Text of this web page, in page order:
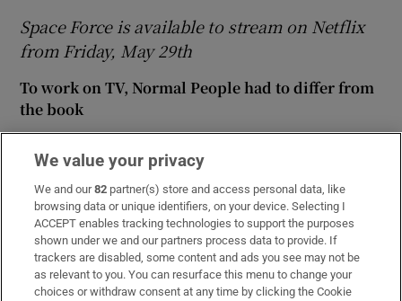
Space Force is available to stream on Netflix
from Friday, May 29th
To work on TV, Normal People had to differ from
the book
in Seán O’Rourke’s old slot
Alan Cumming: ‘I never thought about my
foreskin until I came to America’
Britain prancing on the world stage? You don’t
need to tell us. We were pranced upon
We value your privacy
We and our82 partner(s) store and access personal data, like
browsing data or unique identifiers, on your device. Selecting I
ACCEPT enables tracking technologies to support the purposes
shown under we and our partners process data to provide. If
trackers are disabled, some content and ads you see may not be
as relevant to you. You can resurface this menu to change your
choices or withdraw consent at any time by clicking the Cookie